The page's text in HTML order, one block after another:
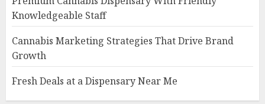
Knowledgeable Staff
Cannabis Marketing Strategies That Drive Brand
Growth
Fresh Deals at a Dispensary Near Me